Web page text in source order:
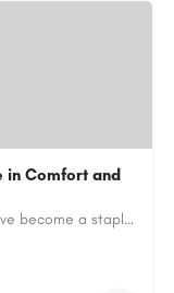
in Comfort and
In the world of casual fashion, hoodies have become a staple for many, blending comfort with style…